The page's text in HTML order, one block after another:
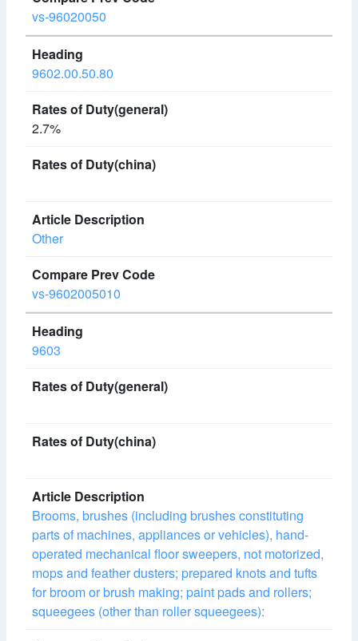
vs-96020050
9602.00.50.80
2.7%
Other
vs-9602005010
9603
Brooms, brushes (including brushes constituting
parts of machines, appliances or vehicles), hand-
operated mechanical floor sweepers, not motorized,
mops and feather dusters; prepared knots and tufts
for broom or brush making; paint pads and rollers;
squeegees (other than roller squeegees):